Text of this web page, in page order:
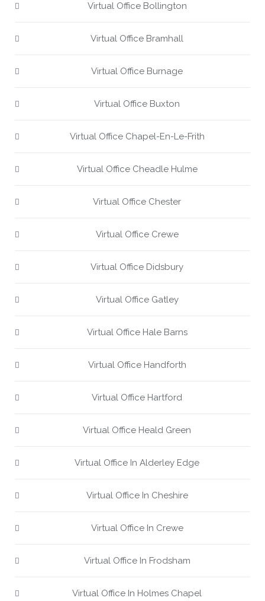
Virtual Office Bollington
Virtual Office Bramhall
Virtual Office Burnage
Virtual Office Buxton
Virtual Office Chapel-En-Le-Frith
Virtual Office Cheadle Hulme
Virtual Office Chester
Virtual Office Crewe
Virtual Office Didsbury
Virtual Office Gatley
Virtual Office Hale Barns
Virtual Office Handforth
Virtual Office Hartford
Virtual Office Heald Green
Virtual Office In Alderley Edge
Virtual Office In Cheshire
Virtual Office In Crewe
Virtual Office In Frodsham
Virtual Office In Holmes Chapel